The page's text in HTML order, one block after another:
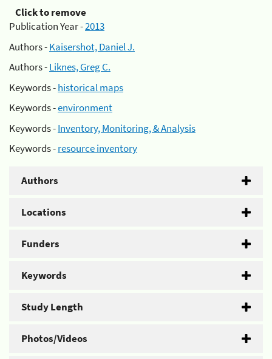
Click to remove
Publication Year -2013
Authors -Kaisershot, Daniel J.
Authors -Liknes, Greg C.
Keywords -historical maps
Keywords -environment
Keywords -Inventory, Monitoring, & Analysis
Keywords -resource inventory
Authors
Locations
Funders
Keywords
Study Length
Photos/Videos